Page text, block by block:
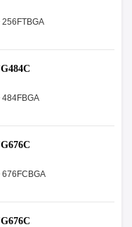
256FTBGA
484FBGA
676FCBGA